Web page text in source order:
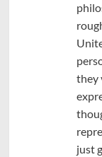
they
just